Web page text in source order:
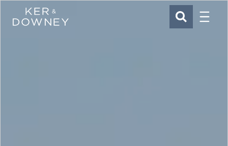
Ker & Downey SEARCH
Menu